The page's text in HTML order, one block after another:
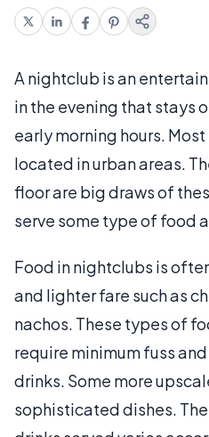
A nightclub is an
in the evening that stays
early morning hours.
located in urban areas.
floor are big draws of
serve some type of food
Food in nightclubs is
and lighter fare such as
nachos. These types of
require minimum fuss
drinks. Some more
sophisticated dishes.